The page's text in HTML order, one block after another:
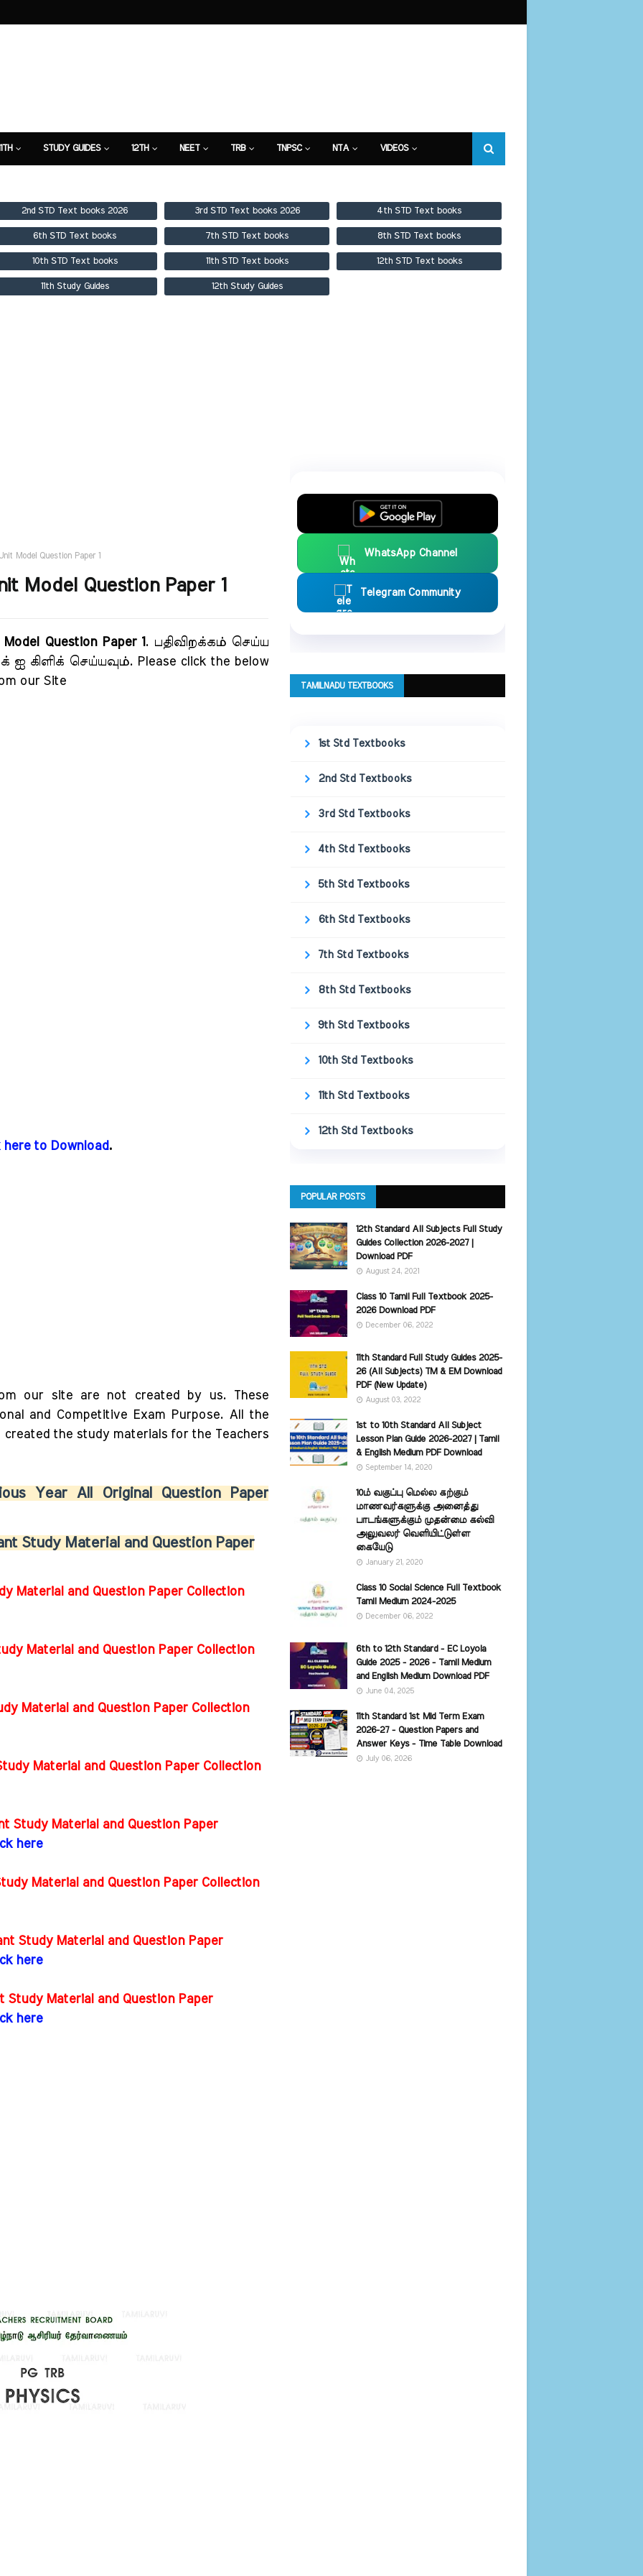
STUDY GUIDES 12TH NEET TRB TNPSC NTA VIDEOS
2nd STD Text books 2026 3rd STD Text books 2026 4th STD Text books
6th STD Text books 7th STD Text books 8th STD Text books
10th STD Text books 11th STD Text books 12th STD Text books
11th Study Guides 12th Study Guides
Model Question Paper 1
Model Question Paper 1
Question Paper 1 . பதிவிறக்கம் செய்ய
கிளிக் செய்யவும். Please click the below
our Site
here to Download.
our site are not created by us. These
and Competitive Exam Purpose. All the
the study materials for the Teachers
Year All Original Question Paper
Study Material and Question Paper
Material and Question Paper Collection
Material and Question Paper Collection
Material and Question Paper Collection
Material and Question Paper Collection
Study Material and Question Paper
here
Material and Question Paper Collection
Study Material and Question Paper
here
Study Material and Question Paper
here
WhatsApp Channel
Telegram Community
TAMILNADU TEXTBOOKS
1st Std Textbooks
2nd Std Textbooks
3rd Std Textbooks
4th Std Textbooks
5th Std Textbooks
6th Std Textbooks
7th Std Textbooks
8th Std Textbooks
9th Std Textbooks
10th Std Textbooks
11th Std Textbooks
12th Std Textbooks
POPULAR POSTS
12th Standard All Subjects Full Study
Guides Collection 2026-2027 |
Download PDF
August 24, 2021
Class 10 Tamil Full Textbook 2025-
2026 Download PDF
December 06, 2022
11th Standard Full Study Guides 2025-
26 (All Subjects) TM & EM Download
PDF (New Update)
August 03, 2022
1st to 10th Standard All Subject
Lesson Plan Guide 2026-2027 | Tamil
& English Medium PDF Download
September 14, 2020
10ம் வகுப்பு மெல்ல கற்கும்
மாணவர்களுக்கு அனைத்து
பாடங்களுக்கும் முதன்மை கல்வி
அலுவலர் வெளியிட்டுள்ள
கையேடு
January 21, 2020
Class 10 Social Science Full Textbook
Tamil Medium 2024-2025
December 06, 2022
6th to 12th Standard - EC Loyola
Guide 2025 - 2026 - Tamil Medium
and English Medium Download PDF
June 04, 2025
11th Standard 1st Mid Term Exam
2026-27 - Question Papers and
Answer Keys - Time Table Download
July 06, 2026